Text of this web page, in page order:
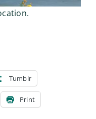
Tumblr
Print